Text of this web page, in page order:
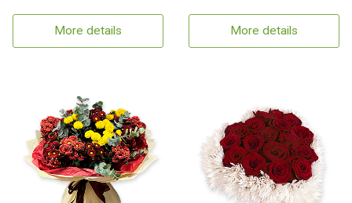
More details More details